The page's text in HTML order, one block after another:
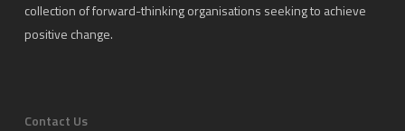
collection of forward-thinking organisations seeking to achieve
positive change.
Contact Us